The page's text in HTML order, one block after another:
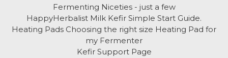
Fermenting Niceties - just a few
HappyHerbalist Milk Kefir Simple Start Guide.
Heating Pads Choosing the right size Heating Pad for
my Fermenter
Kefir Support Page